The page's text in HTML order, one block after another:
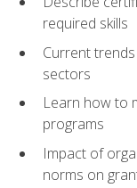
required skills
Current
sectors
Learn how to
programs
Impact of
norms on